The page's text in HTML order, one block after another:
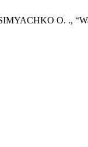
О. .,